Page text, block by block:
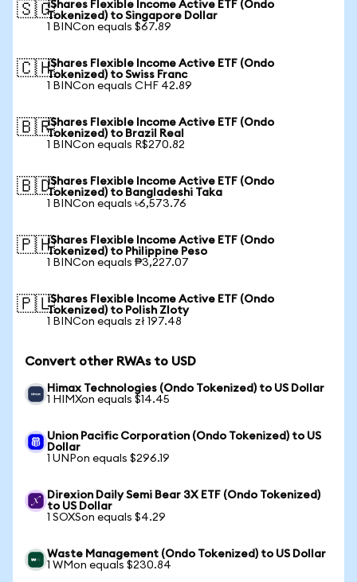
🇸🇬iShares Flexible Income Active ETF (Ondo
Tokenized) to Singapore Dollar
1 BINCon equals $67.89
🇨🇭iShares Flexible Income Active ETF (Ondo
Tokenized) to Swiss Franc
1 BINCon equals CHF 42.89
🇧🇷iShares Flexible Income Active ETF (Ondo
Tokenized) to Brazil Real
1 BINCon equals R$270.82
🇧🇩iShares Flexible Income Active ETF (Ondo
Tokenized) to Bangladeshi Taka
1 BINCon equals ৳6,573.76
🇵🇭iShares Flexible Income Active ETF (Ondo
Tokenized) to Philippine Peso
1 BINCon equals ₱3,227.07
🇵🇱iShares Flexible Income Active ETF (Ondo
Tokenized) to Polish Zloty
1 BINCon equals zł 197.48
Convert other RWAs to USD
Himax Technologies (Ondo Tokenized) to US Dollar
1 HIMXon equals $14.45
Union Pacific Corporation (Ondo Tokenized) to US
Dollar
1 UNPon equals $296.19
Direxion Daily Semi Bear 3X ETF (Ondo Tokenized)
to US Dollar
1 SOXSon equals $4.29
Waste Management (Ondo Tokenized) to US Dollar
1 WMon equals $230.84